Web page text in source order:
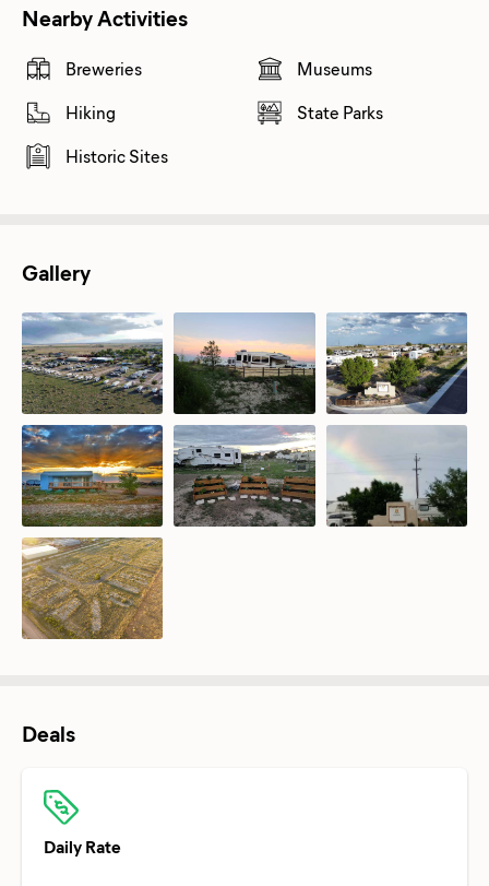
Nearby Activities
Breweries
Hiking
Historic Sites
Museums
State Parks
Gallery
Deals
Daily Rate